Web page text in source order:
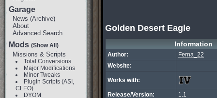
Garage
News (Archive)
About
Advanced Search
Mods (Show All)
Missions & Scripts
Total Conversions
Major Modifications
Minor Tweaks
Plugin Scripts (ASI,
CLEO)
DYOM
Golden Desert Eagle
Information
Author:
Ferna_22
Website:
Works with:
Release/Version:
1.1